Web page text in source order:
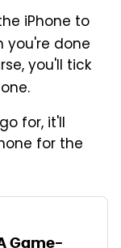
iPhone to
you're done
you'll tick
for, it'll
for the
Game-